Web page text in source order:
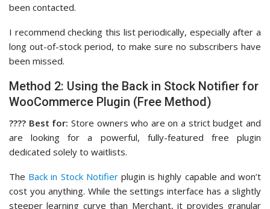
been contacted.
I recommend checking this list periodically, especially after a
long out-of-stock period, to make sure no subscribers have
been missed.
Method 2: Using the Back in Stock Notifier for
WooCommerce Plugin (Free Method)
????️ Best for: Store owners who are on a strict budget and
are looking for a powerful, fully-featured free plugin
dedicated solely to waitlists.
The Back in Stock Notifierplugin is highly capable and won’t
cost you anything. While the settings interface has a slightly
steeper learning curve than Merchant, it provides granular